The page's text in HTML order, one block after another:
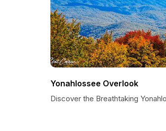
Yonahlossee Overlook
Discover the Breathtaking